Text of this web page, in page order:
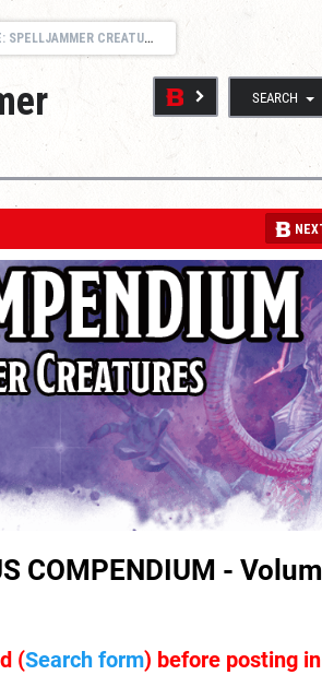
- ISSUES AND SUPPORT THREAD
SEARCH
COMPENDIUM -
(Search form) before posting